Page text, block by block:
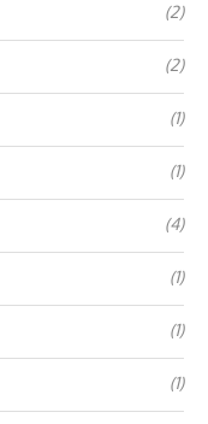
(2)
(2)
(1)
(1)
(4)
(1)
(1)
(1)